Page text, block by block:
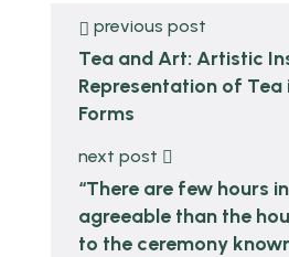
previous post
Tea and Art: Artistic
Representation of Tea
Forms
next post
“There are few hours
agreeable than the
to the ceremony